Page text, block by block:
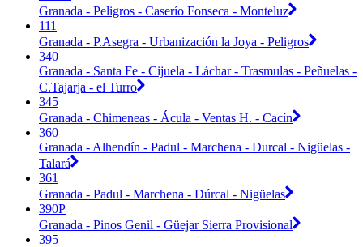
Granada - Peligros - Caserío Fonseca - Monteluz
111
Granada - P.Asegra - Urbanización la Joya - Peligros
340
Granada - Santa Fe - Cijuela - Láchar - Trasmulas - Peñuelas -
C.Tajarja - el Turro
345
Granada - Chimeneas - Ácula - Ventas H. - Cacín
360
Granada - Alhendín - Padul - Marchena - Durcal - Nigüelas -
Talará
361
Granada - Padul - Marchena - Dúrcal - Nigüelas
390P
Granada - Pinos Genil - Güejar Sierra Provisional
395